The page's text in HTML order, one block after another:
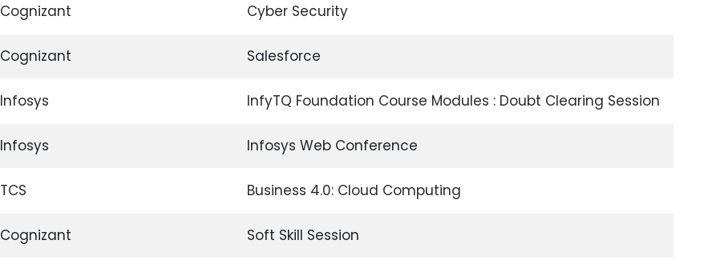
Cognizant Cyber Security
Cognizant Salesforce
Infosys InfyTQ Foundation Course Modules : Doubt Clearing Session
Infosys Infosys Web Conference
TCS Business 4.0: Cloud Computing
Cognizant Soft Skill Session